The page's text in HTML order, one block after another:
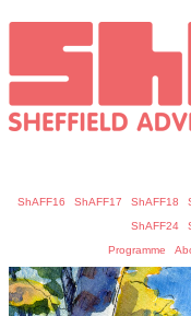
ShAFF16 ShAFF17 ShAFF18
ShAFF24
Programme